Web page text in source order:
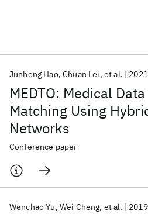
MEDTO: Medical
Matching Using
Networks
Junheng Hao Chuan Lei et al. 2021
Conference paper
Wenchao Yu Wei Cheng et al. 2019
Popular topics
AI Hardware Foundation Models
Quantum Systems